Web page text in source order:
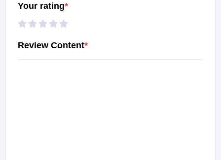
Your rating*
Review Content*